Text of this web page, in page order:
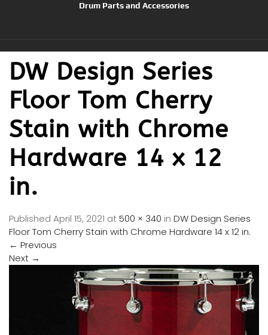
Drum Parts and Accessories
DW Design Series
Floor Tom Cherry
Stain with Chrome
Hardware 14 x 12
in.
Published April 15, 2021 at500 × 340 in DW Design Series
Floor Tom Cherry Stain with Chrome Hardware 14 x 12 in.
← Previous
Next →